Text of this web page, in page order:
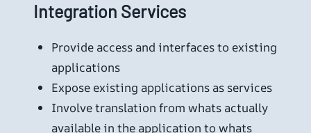
Integration Services
Provide access and interfaces to existing
applications
Expose existing applications as services
Involve translation from whats actually
available in the application to whats